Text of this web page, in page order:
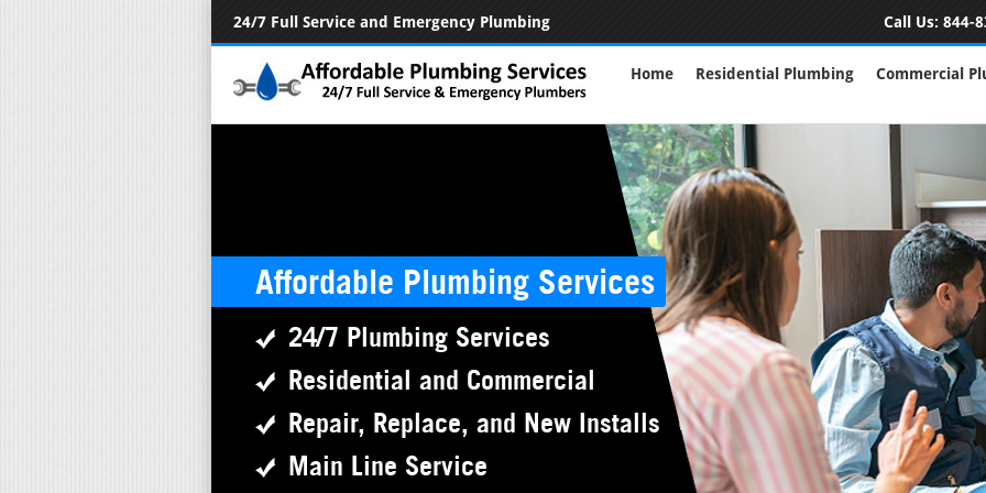
24/7 Full Service and Emergency Plumbing Call Us: 844-
Home Residential Plumbing Commercial
Affordable Plumbing Services
24/7 Plumbing Services
Residential and Commercial
Repair, Replace, and New Installs
Main Line Service